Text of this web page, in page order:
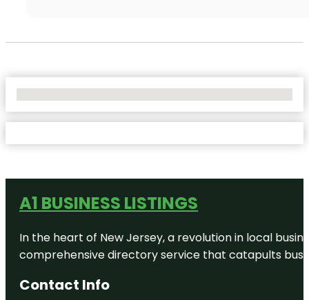
A1 BUSINESS LISTINGS
In the heart of New Jersey, a revolution in local
comprehensive directory service that catapults
Contact Info